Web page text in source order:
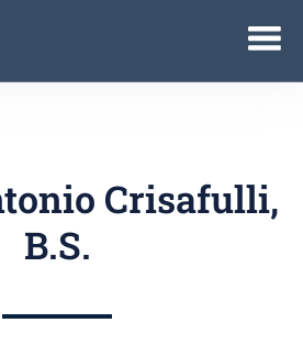
Crisafulli,
B.S.